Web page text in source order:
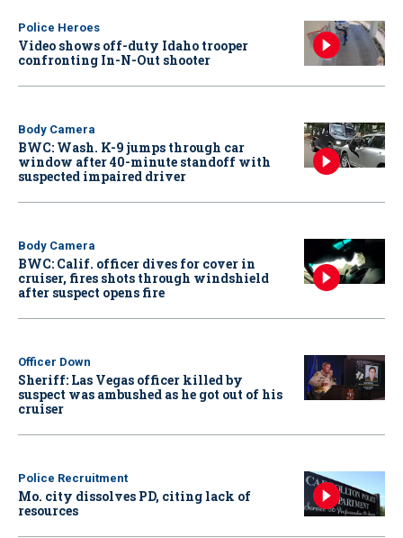
Police Heroes
Video shows off-duty Idaho trooper
confronting In-N-Out shooter
Body Camera
BWC: Wash. K-9 jumps through car
window after 40-minute standoff with
suspected impaired driver
Body Camera
BWC: Calif. officer dives for cover in
cruiser, fires shots through windshield
after suspect opens fire
Officer Down
Sheriff: Las Vegas officer killed by
suspect was ambushed as he got out of his
cruiser
Police Recruitment
Mo. city dissolves PD, citing lack of
resources